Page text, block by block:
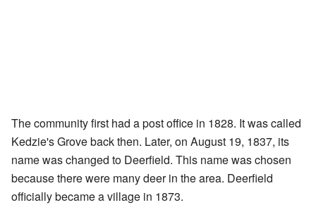
The community first had a post office in 1828. It was called
Kedzie's Grove back then. Later, on August 19, 1837, its
name was changed to Deerfield. This name was chosen
because there were many deer in the area. Deerfield
officially became a village in 1873.